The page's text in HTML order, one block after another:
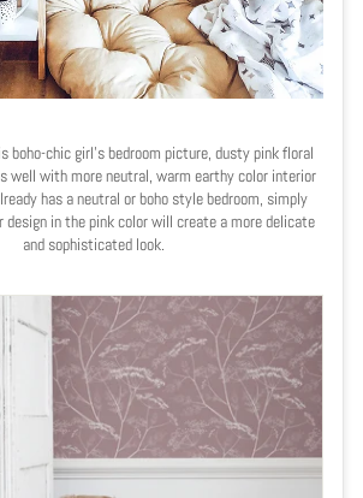
boho-chic girl's bedroom picture, dusty pink floral
well with more neutral, warm earthy color interior
has a neutral or boho style bedroom, simply
design in the pink color will create a more delicate
and sophisticated look.